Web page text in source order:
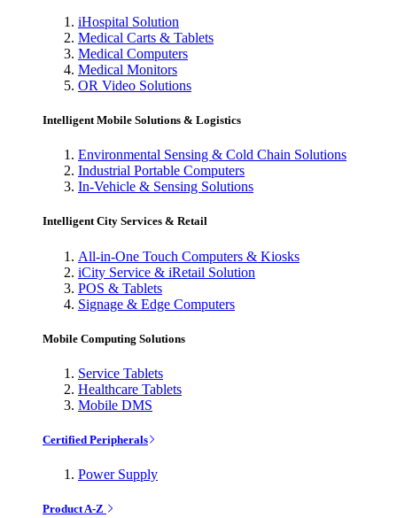
iHospital Solution
Medical Carts & Tablets
Medical Computers
Medical Monitors
OR Video Solutions
Intelligent Mobile Solutions & Logistics
Environmental Sensing & Cold Chain Solutions
Industrial Portable Computers
In-Vehicle & Sensing Solutions
Intelligent City Services & Retail
All-in-One Touch Computers & Kiosks
iCity Service & iRetail Solution
POS & Tablets
Signage & Edge Computers
Mobile Computing Solutions
Service Tablets
Healthcare Tablets
Mobile DMS
Certified Peripherals
Power Supply
Product A-Z